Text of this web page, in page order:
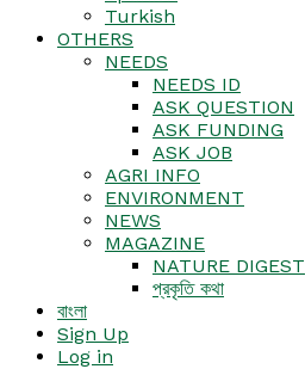
Turkish
OTHERS
NEEDS
NEEDS ID
ASK QUESTION
ASK FUNDING
ASK JOB
AGRI INFO
ENVIRONMENT
NEWS
MAGAZINE
NATURE DIGEST
প্রকৃতি কথা
বাংলা
Sign Up
Log in